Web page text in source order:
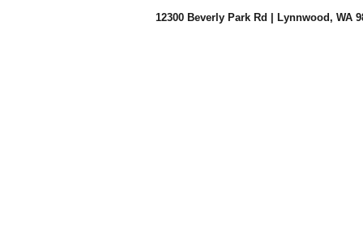
12300 Beverly Park Rd | Lynnwood, WA